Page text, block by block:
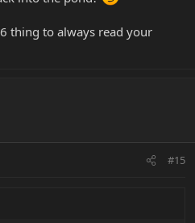
thing to always read your
#15